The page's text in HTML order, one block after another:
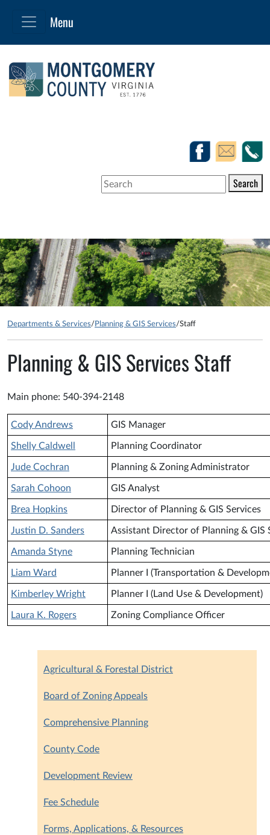
Search
Departments & Services/ Planning & GIS Services/Staff
Planning & GIS Services Staff
Main phone: 540-394-2148
Cody Andrews GIS Manager
Shelly Caldwell Planning Coordinator
Jude Cochran Planning & Zoning Administrator
Sarah Cohoon GIS Analyst
Brea Hopkins Director of Planning & GIS Services
Justin D. Sanders Assistant Director of Planning & GIS
Amanda Styne Planning Technician
Liam Ward Planner I (Transportation &
Kimberley Wright Planner I (Land Use & Development)
Laura K. Rogers Zoning Compliance Officer
Agricultural & Forestal District
Board of Zoning Appeals
Comprehensive Planning
County Code
Development Review
Fee Schedule
Forms, Applications, & Resources